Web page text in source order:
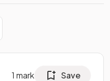
1 mark Save